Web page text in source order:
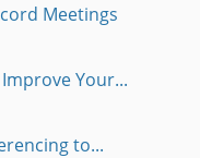
Meetings
Your...
to...